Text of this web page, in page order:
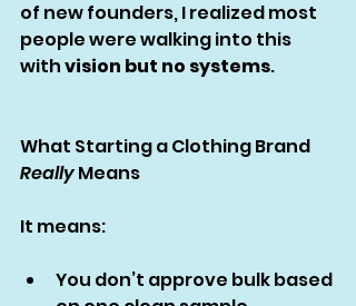
of new founders, I realized most
people were walking into this
with vision but no systems.
What Starting a Clothing Brand
Really Means
It means:
You don’t approve bulk based